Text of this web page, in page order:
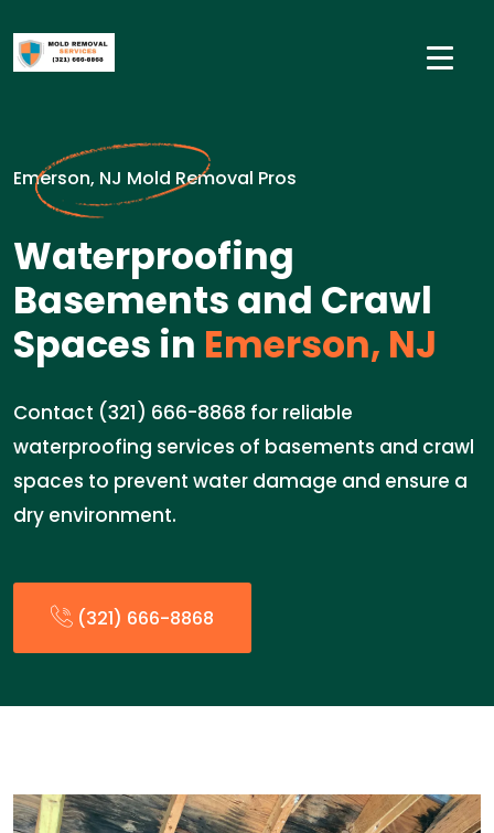
Emerson, NJ Mold Removal Pros
Waterproofing
Basements and Crawl
Spaces in Emerson, NJ
Contact (321) 666-8868 for reliable
waterproofing services of basements and crawl
spaces to prevent water damage and ensure a
dry environment.
(321) 666-8868